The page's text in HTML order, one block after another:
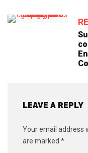
LEAVE A REPLY
Your email address
are marked *